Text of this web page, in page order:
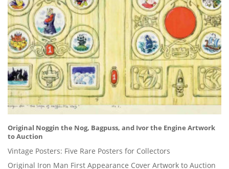
Original Noggin the Nog, Bagpuss, and Ivor the Engine Artwork
to Auction
Vintage Posters: Five Rare Posters for Collectors
Original Iron Man First Appearance Cover Artwork to Auction